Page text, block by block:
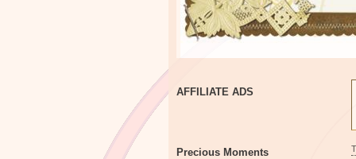
AFFILIATE ADS
Precious Moments